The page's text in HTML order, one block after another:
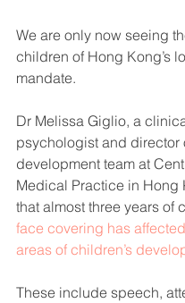
We are only now seeing
children of Hong Kong’s
mandate.
Dr Melissa Giglio, a
psychologist and director
development team at
Medical Practice in Hong
that almost three years of
face covering has
areas of children’s
These include speech,